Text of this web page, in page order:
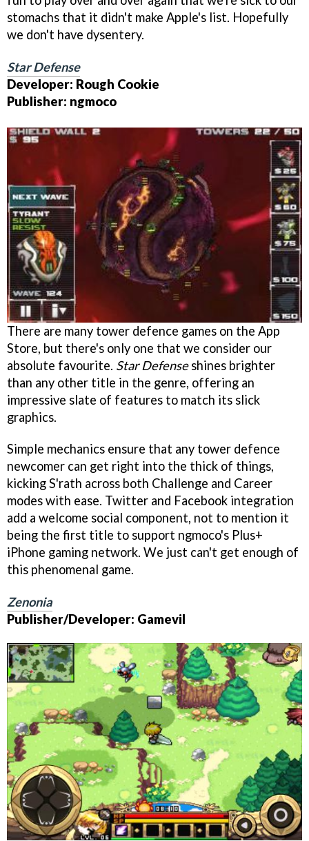
stomachs that it didn't make Apple's list. Hopefully
we don't have dysentery.
Star Defense
Developer: Rough Cookie
Publisher: ngmoco
There are many tower defence games on the App
Store, but there's only one that we consider our
absolute favourite. Star Defenseshines brighter
than any other title in the genre, offering an
impressive slate of features to match its slick
graphics.
Simple mechanics ensure that any tower defence
newcomer can get right into the thick of things,
kicking S'rath across both Challenge and Career
modes with ease. Twitter and Facebook integration
add a welcome social component, not to mention it
being the first title to support ngmoco's Plus+
iPhone gaming network. We just can't get enough of
this phenomenal game.
Zenonia
Publisher/Developer: Gamevil